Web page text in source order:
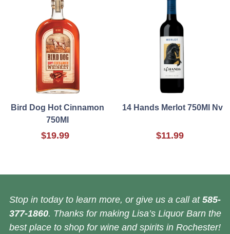
Bird Dog Hot Cinnamon
750Ml
$19.99
14 Hands Merlot 750Ml Nv
$11.99
Stop in today to learn more, or give us a call at 585-
377-1860. Thanks for making Lisa’s Liquor Barn the
best place to shop for wine and spirits in Rochester!